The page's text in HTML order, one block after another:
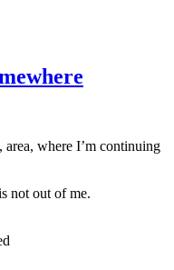
where I’m continuing
not out of me.